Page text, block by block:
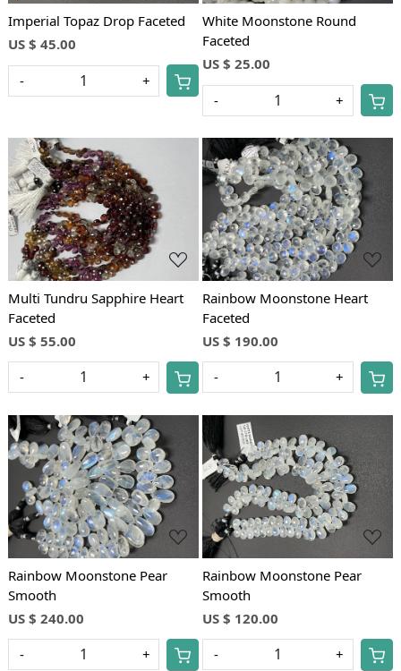
Imperial Topaz Drop Faceted
US $ 45.00
- +
White Moonstone Round
Faceted
US $ 25.00
- +
Loading...
Multi Tundru Sapphire Heart
Faceted
US $ 55.00
- +
Loading...
Rainbow Moonstone Heart
Faceted
US $ 190.00
- +
Loading...
Rainbow Moonstone Pear
Smooth
US $ 240.00
- +
Loading...
Rainbow Moonstone Pear
Smooth
US $ 120.00
- +